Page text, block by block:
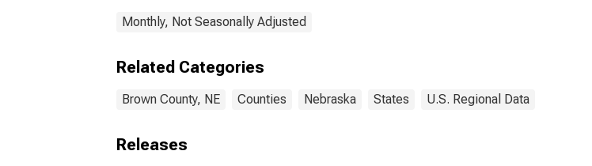
Monthly, Not Seasonally Adjusted
Related Categories
Brown County, NE Counties Nebraska States U.S. Regional Data
Releases